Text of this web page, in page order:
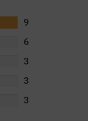
9
6
3
3
3